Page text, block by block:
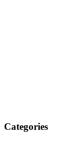
Categories